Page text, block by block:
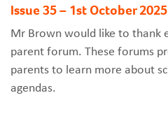
Issue 35 – 1st October 2025
Mr Brown would like to thank
parent forum. These forums
parents to learn more about
agendas.